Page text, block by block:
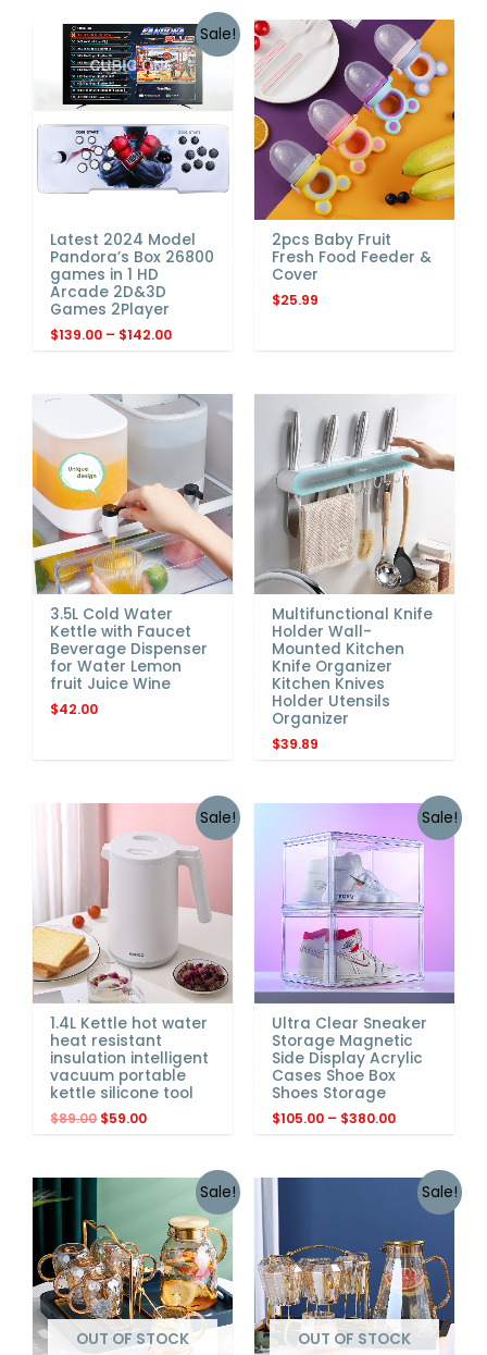
Sale!
Latest 2024 Model
Pandora’s Box 26800
games in 1 HD
Arcade 2D&3D
Games 2Player
$139.00 – $142.00
2pcs Baby Fruit
Fresh Food Feeder &
Cover
$25.99
3.5L Cold Water
Kettle with Faucet
Beverage Dispenser
for Water Lemon
fruit Juice Wine
$42.00
Multifunctional Knife
Holder Wall-
Mounted Kitchen
Knife Organizer
Kitchen Knives
Holder Utensils
Organizer
$39.89
Sale!
1.4L Kettle hot water
heat resistant
insulation intelligent
vacuum portable
kettle silicone tool
$89.00 $59.00
Sale!
Ultra Clear Sneaker
Storage Magnetic
Side Display Acrylic
Cases Shoe Box
Shoes Storage
$105.00 – $380.00
Sale!
OUT OF STOCK
Sale!
OUT OF STOCK